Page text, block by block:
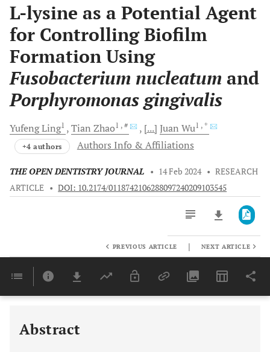
L-lysine as a Potential Agent
for Controlling Biofilm
Formation Using
Fusobacterium nucleatum and
Porphyromonas gingivalis
YufengLing1 Tian Zhao1 , # [...] Juan Wu1 , *
+4 authors Authors Info & Affiliations
THE OPEN DENTISTRY JOURNAL • 14 Feb 2024 • RESEARCH
ARTICLE • DOI: 10.2174/0118742106288097240209103545
Last 6 Months 11,803
PREVIOUS ARTICLE | NEXT ARTICLE
Abstract